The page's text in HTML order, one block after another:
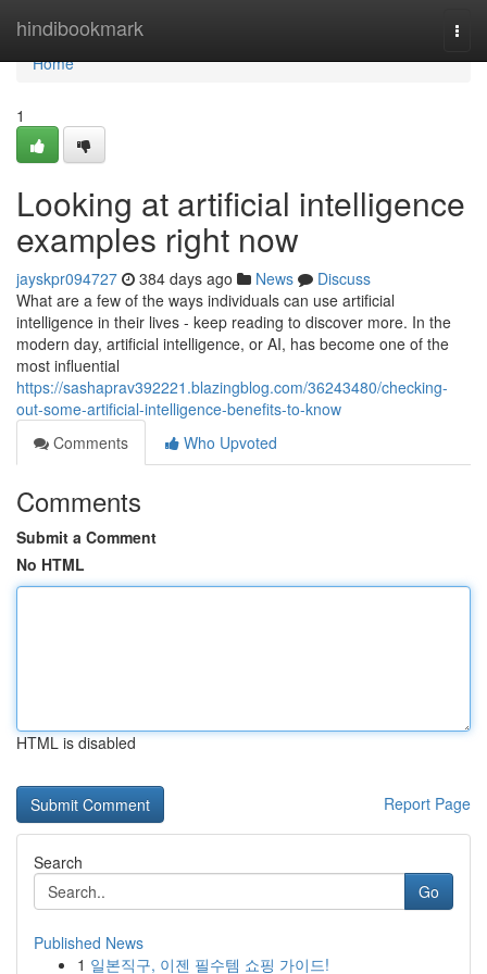
hindibookmark
Home
Home
1
Looking at artificial intelligence
examples right now
jayskpr094727 384 days ago News
Discuss
What are a few of the ways individuals can use artificial
intelligence in their lives - keep reading to discover more. In the
modern day, artificial intelligence, or AI, has become one of the
most influential
https://sashaprav392221.blazingblog.com/36243480/checking-
out-some-artificial-intelligence-benefits-to-know
Comments
Who Upvoted
Comments
Submit a Comment
No HTML
HTML is disabled
Report Page
Search
Go
Published News
1 일본직구, 이젠 필수템 쇼핑 가이드!